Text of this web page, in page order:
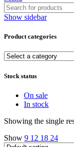
Show sidebar
Product categories
Stock status
On sale
In stock
Showing the single
Show 9 12 18 24